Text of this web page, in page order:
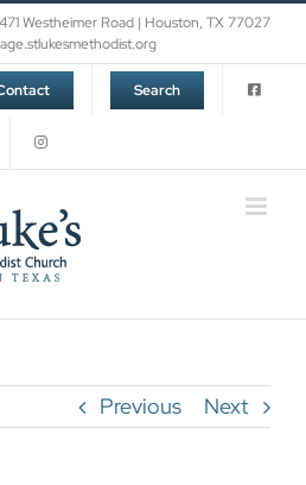
Westheimer Road | Houston, TX 77027
Search
Previous Next